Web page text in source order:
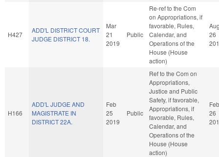
H427
ADD'L DISTRICT COURT
JUDGE DISTRICT 18.
Mar
21
2019
Public
Re-ref to the Com
on Appropriations, if
favorable, Rules,
Calendar, and
Operations of the
House (House
action)
26
H166
ADD'L JUDGE AND
MAGISTRATE IN
DISTRICT 22A.
Feb
25
2019
Public
Ref to the Com on
Appropriations,
Justice and Public
Safety, if favorable,
Appropriations, if
favorable, Rules,
Calendar, and
Operations of the
House (House
action)
Feb
26